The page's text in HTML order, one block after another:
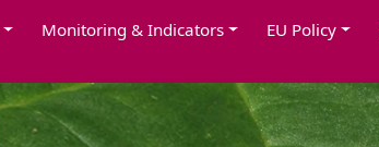
Monitoring & Indicators EU Policy